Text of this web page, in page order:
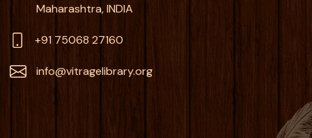
Maharashtra, INDIA
+91 75068 27160
info@vitragelibrary.org